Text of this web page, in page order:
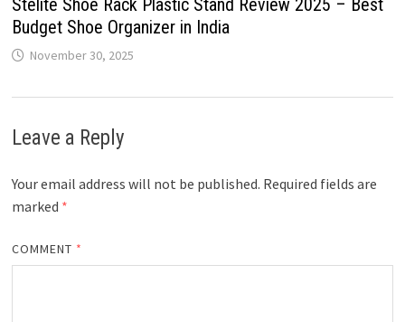
Stelite Shoe Rack Plastic Stand Review 2025 – Best
Budget Shoe Organizer in India
November 30, 2025
Leave a Reply
Your email address will not be published. Required fields are
marked *
COMMENT *